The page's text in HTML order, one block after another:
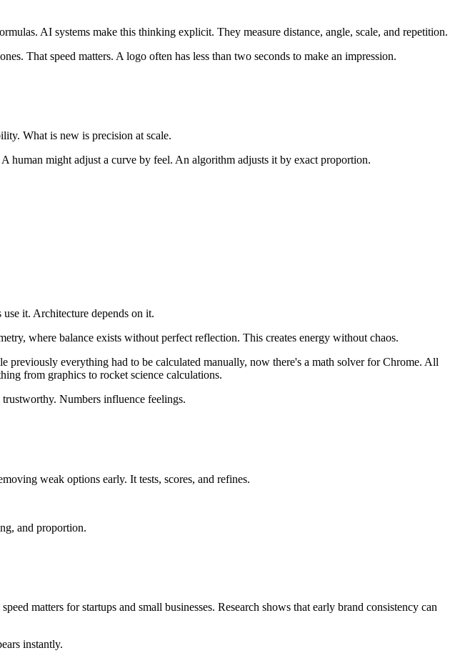
AI systems make this thinking explicit. They measure distance, angle, scale, and repetition.
That speed matters. A logo often has less than two seconds to make an impression.
What is new is precision at scale.
human might adjust a curve by feel. An algorithm adjusts it by exact proportion.
it. Architecture depends on it.
where balance exists without perfect reflection. This creates energy without chaos.
everything had to be calculated manually, now there's a math solver for Chrome. All
from graphics to rocket science calculations.
trustworthy. Numbers influence feelings.
weak options early. It tests, scores, and refines.
and proportion.
matters for startups and small businesses. Research shows that early brand consistency can
instantly.